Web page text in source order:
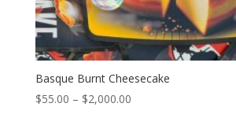
Basque Burnt Cheesecake
$55.00 – $2,000.00Price